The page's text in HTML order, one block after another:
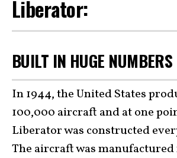
Liberator:
BUILT IN HUGE NUMBERS
In 1944, the United States
100,000 aircraft and at one
Liberator was constructed
The aircraft was